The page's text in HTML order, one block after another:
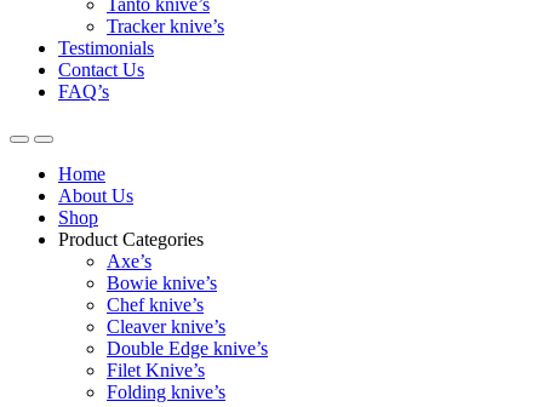
Tanto knive’s
Tracker knive’s
Testimonials
Contact Us
FAQ’s
Home
About Us
Shop
Product Categories
Axe’s
Bowie knive’s
Chef knive’s
Cleaver knive’s
Double Edge knive’s
Filet Knive’s
Folding knive’s